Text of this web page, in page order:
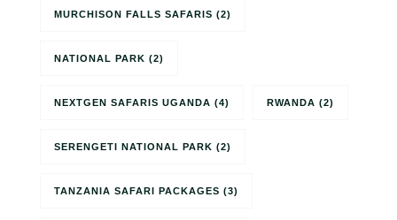
MURCHISON FALLS SAFARIS (2)
NATIONAL PARK (2)
NEXTGEN SAFARIS UGANDA (4) RWANDA (2)
SERENGETI NATIONAL PARK (2)
TANZANIA SAFARI PACKAGES (3)